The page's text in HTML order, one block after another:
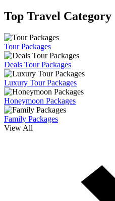
Top Travel Category
Tour Packages
Deals Tour Packages
Luxury Tour Packages
Honeymoon Packages
Family Packages
View All